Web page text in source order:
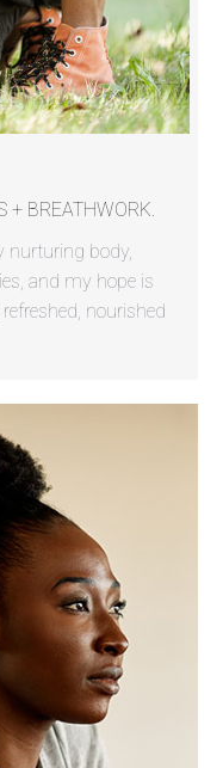
+ BREATHWORK.
nurturing body,
and my hope is
nourished